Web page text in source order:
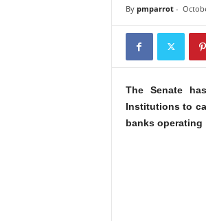
By pmparrot-
The Senate
Institutions to
banks operating